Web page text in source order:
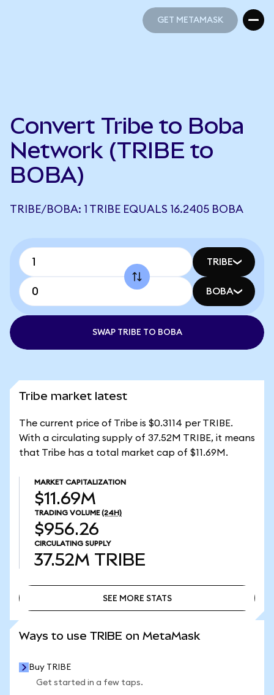
GET METAMASK
Convert Tribe to Boba
Network (TRIBE to
BOBA)
TRIBE/BOBA: 1 TRIBE EQUALS 16.2405 BOBA
TRIBE
BOBA
SWAP TRIBE TO BOBA
Tribe market latest
The current price of Tribe is $0.3114 per TRIBE.
With a circulating supply of 37.52M TRIBE, it means
that Tribe has a total market cap of $11.69M.
MARKET CAPITALIZATION
$11.69M
TRADING VOLUME (24H)
$956.26
CIRCULATING SUPPLY
37.52M TRIBE
SEE MORE STATS
Ways to use TRIBE on MetaMask
Buy TRIBE
Get started in a few taps.